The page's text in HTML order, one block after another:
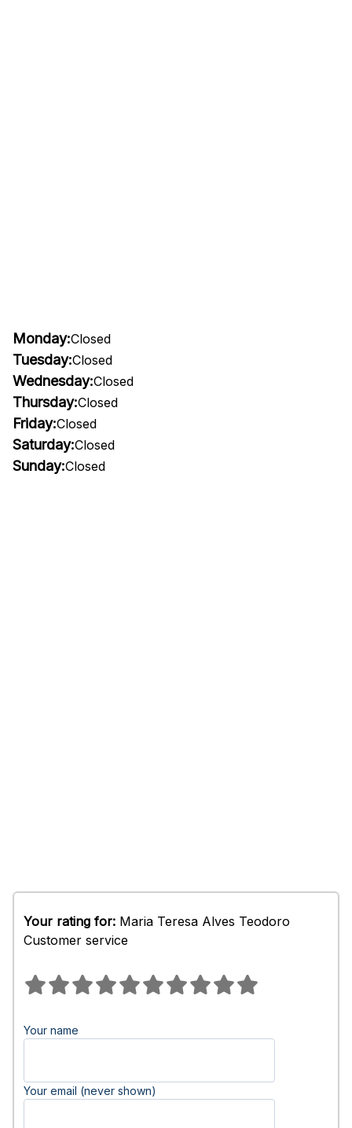
Monday:Closed
Tuesday:Closed
Wednesday:Closed
Thursday:Closed
Friday:Closed
Saturday:Closed
Sunday:Closed
Your rating for: Maria Teresa Alves Teodoro
Customer service
Your name
Your email (never shown)